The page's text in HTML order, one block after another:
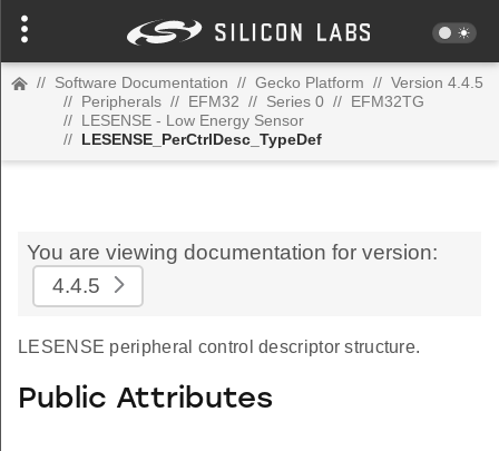
// Software Documentation // Gecko Platform // Version 4.4.5
// Peripherals // EFM32 // Series 0 // EFM32TG
// LESENSE - Low Energy Sensor
// LESENSE_PerCtrlDesc_TypeDef
You are viewing documentation for version:
4.4.5
LESENSE peripheral control descriptor structure.
Public Attributes